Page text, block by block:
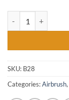
SKU: B28
Categories:Airbrush,